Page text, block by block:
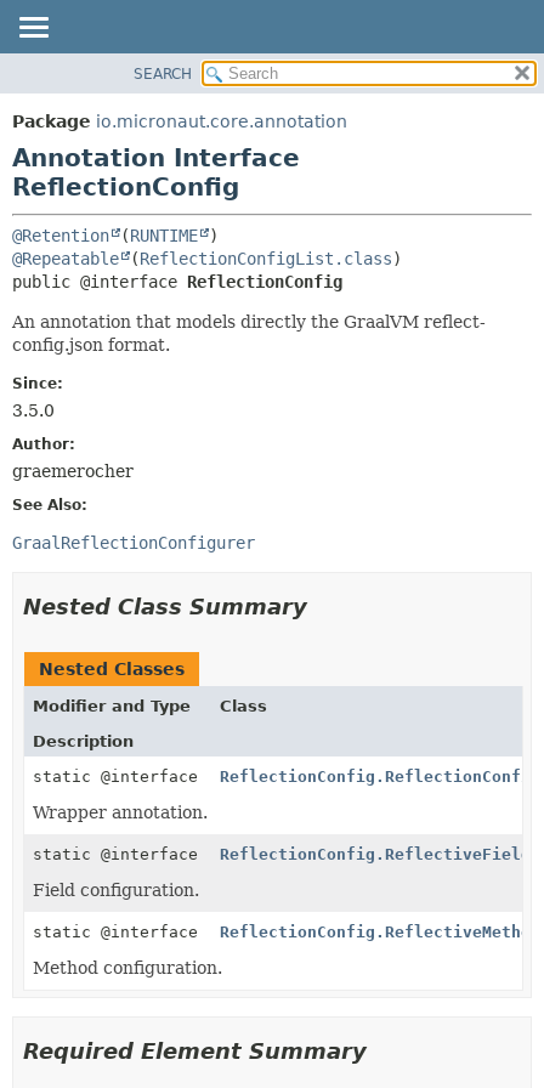
PACKAGE
CLASS
TREE
DEPRECATED
INDEX
HELP
DETAIL:
FIELD
ELEMENT
SEARCH
Package io.micronaut.core.annotation
Annotation Interface
ReflectionConfig
@Retention (RUNTIME
@Repeatable
(ReflectionConfigList.class
public @interface ReflectionConfig
An annotation that models directly the GraalVM reflect-
config.json format.
Since:
3.5.0
Author:
graemerocher
See Also:
GraalReflectionConfigurer
Nested Class Summary
Nested Classes
Modifier and Type
Class
Description
static @interface
Wrapper annotation.
static @interface
Field configuration.
static @interface
Method configuration.
Required Element Summary